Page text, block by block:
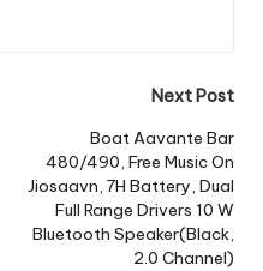
Next Post
Boat Aavante Bar
480/490, Free Music On
Jiosaavn, 7H Battery, Dual
Full Range Drivers 10 W
Bluetooth Speaker(Black,
2.0 Channel)